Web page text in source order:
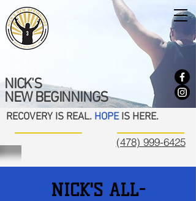
NICK'S
NEW BEGINNINGS
RECOVERY IS REAL. HOPEIS HERE.
(478) 999-6425
NICK'S ALL-